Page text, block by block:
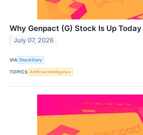
Why Genpact (G) Stock Is Up Today
July 07, 2026
VIA StockStory
TOPICS Artificial Intelligence